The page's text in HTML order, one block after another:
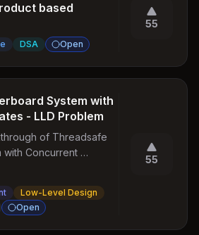
based
DSA Open
55
System with
- LLD Problem
of Threadsafe
with Concurrent
Low-Level Design
Open
55